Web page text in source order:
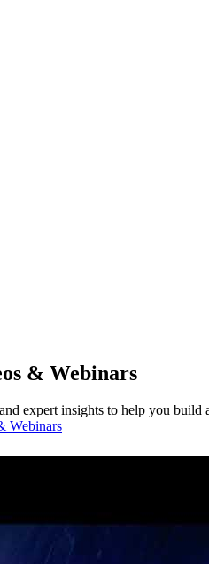
& Webinars
expert insights to help you
Webinars